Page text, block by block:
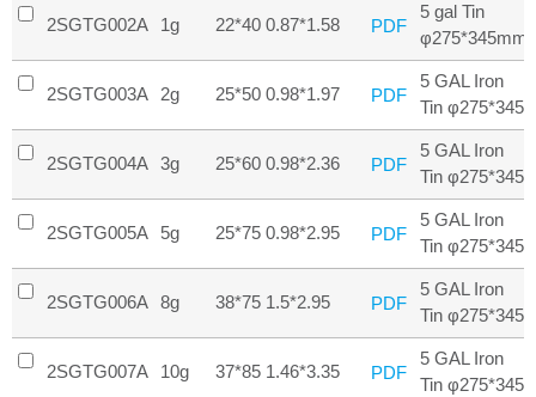
2SGTG002A 1g 22*40 0.87*1.58 PDF
5 gal Tin
φ275*345mm
2SGTG003A 2g 25*50 0.98*1.97 PDF
5 GAL Iron
Tin
2SGTG004A 3g 25*60 0.98*2.36 PDF
5 GAL Iron
Tin
2SGTG005A 5g 25*75 0.98*2.95 PDF
5 GAL Iron
Tin
2SGTG006A 8g 38*75 1.5*2.95 PDF
5 GAL Iron
Tin
2SGTG007A 10g 37*85 1.46*3.35 PDF
5 GAL Iron
Tin